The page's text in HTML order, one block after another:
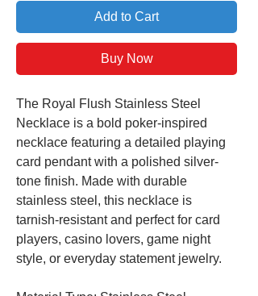
Add to Cart
Buy Now
The Royal Flush Stainless Steel
Necklace is a bold poker-inspired
necklace featuring a detailed playing
card pendant with a polished silver-
tone finish. Made with durable
stainless steel, this necklace is
tarnish-resistant and perfect for card
players, casino lovers, game night
style, or everyday statement jewelry.